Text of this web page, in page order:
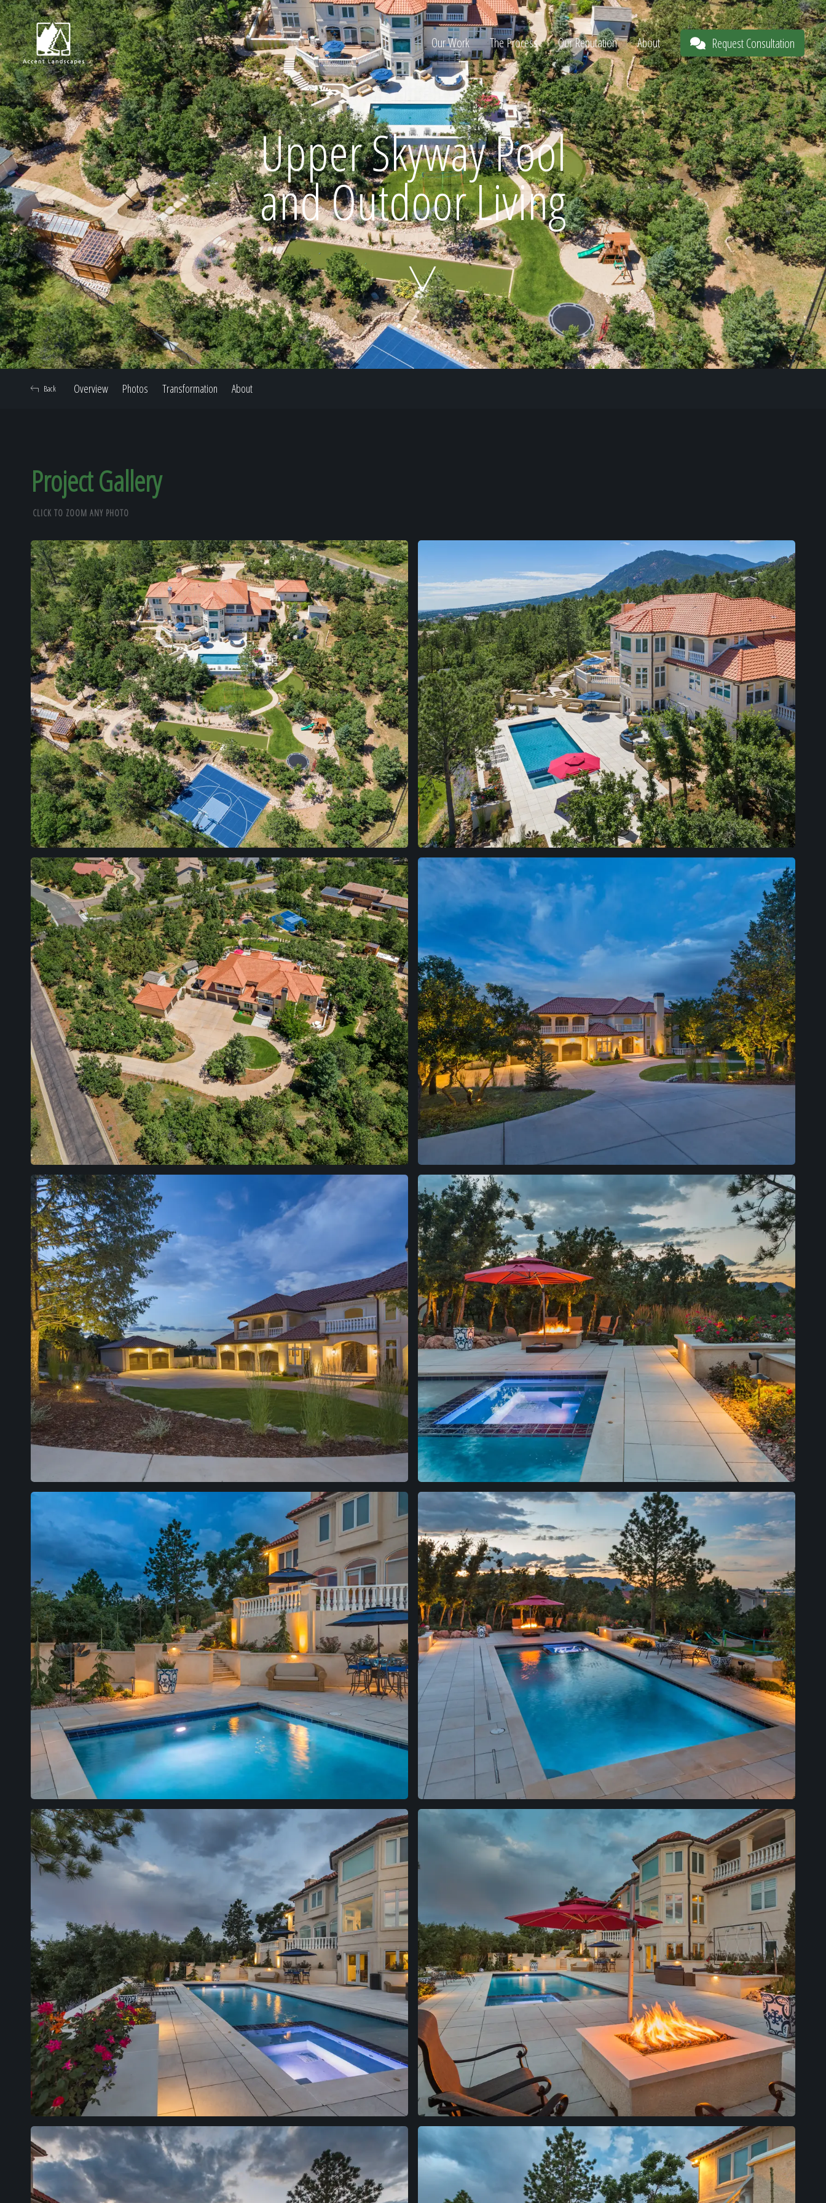
Request Consultation
Home
Our Work
The Process
Our Work The Process Our Reputation About Request Consultation
Upper Skyway Pool
and Outdoor Living
Overview Photos Transformation About
Back
Project Gallery
CLICK TO ZOOM ANY PHOTO